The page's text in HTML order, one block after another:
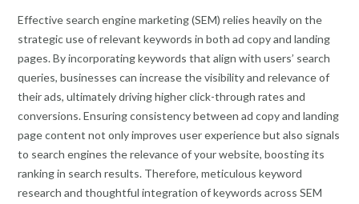
Effective search engine marketing (SEM) relies heavily on the
strategic use of relevant keywords in both ad copy and landing
pages. By incorporating keywords that align with users’ search
queries, businesses can increase the visibility and relevance of
their ads, ultimately driving higher click-through rates and
conversions. Ensuring consistency between ad copy and landing
page content not only improves user experience but also signals
to search engines the relevance of your website, boosting its
ranking in search results. Therefore, meticulous keyword
research and thoughtful integration of keywords across SEM